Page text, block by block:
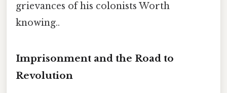
grievances of his colonists Worth
knowing..
Imprisonment and the Road to
Revolution